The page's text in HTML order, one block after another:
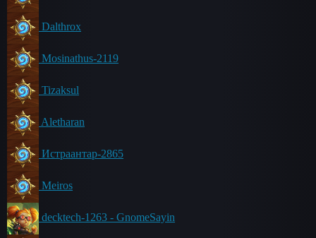
Dalthrox
Mosinathus-2119
Tizaksul
Aletharan
Истраантар-2865
Meiros
decktech-1263 - GnomeSayin